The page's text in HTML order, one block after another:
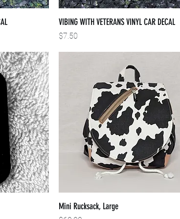
VIBING WITH VETERANS VINYL CAR DECAL
Price
$7.50
Mini Rucksack, Large